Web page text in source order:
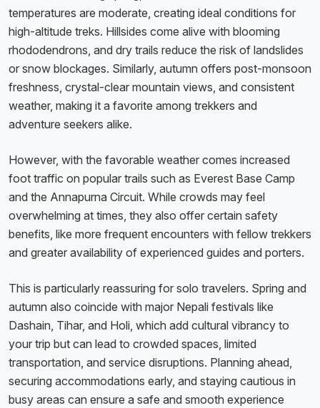
temperatures are moderate, creating ideal conditions for
high-altitude treks. Hillsides come alive with blooming
rhododendrons, and dry trails reduce the risk of landslides
or snow blockages. Similarly, autumn offers post-monsoon
freshness, crystal-clear mountain views, and consistent
weather, making it a favorite among trekkers and
adventure seekers alike.
However, with the favorable weather comes increased
foot traffic on popular trails such as Everest Base Camp
and the Annapurna Circuit. While crowds may feel
overwhelming at times, they also offer certain safety
benefits, like more frequent encounters with fellow trekkers
and greater availability of experienced guides and porters.
This is particularly reassuring for solo travelers. Spring and
autumn also coincide with major Nepali festivals like
Dashain, Tihar, and Holi, which add cultural vibrancy to
your trip but can lead to crowded spaces, limited
transportation, and service disruptions. Planning ahead,
securing accommodations early, and staying cautious in
busy areas can ensure a safe and smooth experience